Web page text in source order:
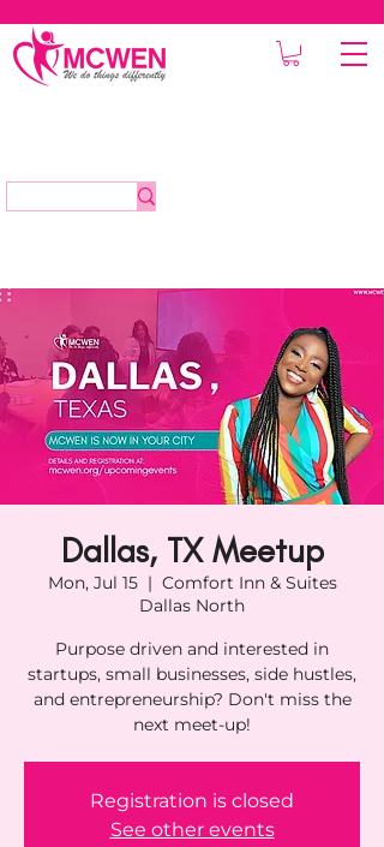
Dallas, TX Meetup
Mon, Jul 15
  |
Comfort Inn & Suites
Dallas North
Purpose driven and interested in
startups, small businesses, side hustles,
and entrepreneurship? Don't miss the
next meet-up!
Registration is closed
See other events